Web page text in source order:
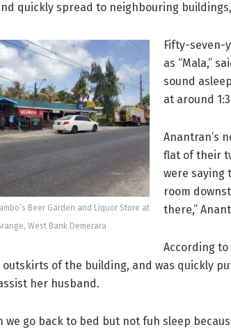
quickly spread to neighbouring
Beer Garden and Liquor Store at
West Bank Demerara
Fifty-seven-
as “Mala,”
sound
at around
Anantran’s
flat of their
were saying
room
there,”
According
outskirts of the building, and was quickly
her husband.
we go back to bed but not fuh sleep